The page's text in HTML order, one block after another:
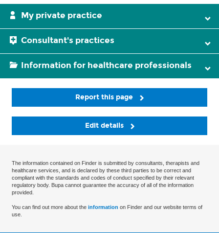
My private practice
Consultant's practices
Information for healthcare professionals
Report this page
Edit details
The information contained on Finder is submitted by consultants, therapists and
healthcare services, and is declared by these third parties to be correct and
compliant with the standards and codes of conduct specified by their relevant
regulatory body. Bupa cannot guarantee the accuracy of all of the information
provided.
You can find out more about the information on Finder and our website terms of
use.